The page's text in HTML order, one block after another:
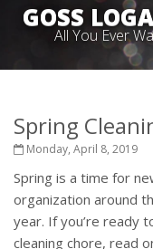
GOSS
All You Ever
Spring
Monday, April 8, 2019
Spring is a time for
organization around
year. If you’re ready
cleaning chore, read